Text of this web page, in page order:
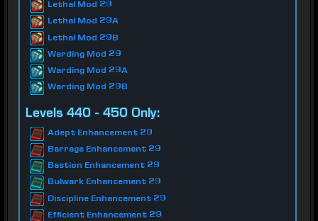
Lethal Mod 29
Lethal Mod 29A
Lethal Mod 29B
Warding Mod 29
Warding Mod 29A
Warding Mod 29B
Levels 440 - 450 Only:
Adept Enhancement 29
Barrage Enhancement 29
Bastion Enhancement 29
Bulwark Enhancement 29
Discipline Enhancement 29
Efficient Enhancement 29